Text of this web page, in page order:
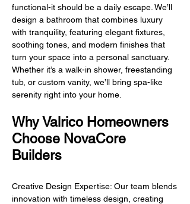
functional-it should be a daily escape. We’ll
design a bathroom that combines luxury
with tranquility, featuring elegant fixtures,
soothing tones, and modern finishes that
turn your space into a personal sanctuary.
Whether it’s a walk-in shower, freestanding
tub, or custom vanity, we’ll bring spa-like
serenity right into your home.
Why Valrico Homeowners
Choose NovaCore
Builders
Creative Design Expertise: Our team blends
innovation with timeless design, creating